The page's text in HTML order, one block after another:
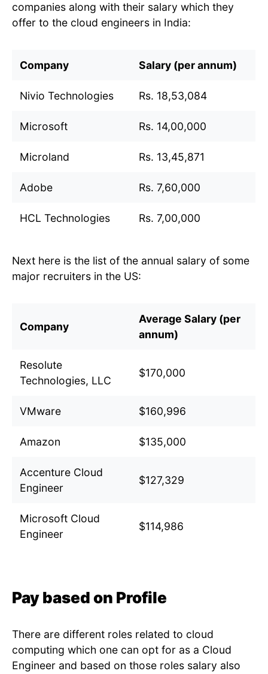
companies along with their salary which they
offer to the cloud engineers in India:
Company Salary (per annum)
Nivio Technologies Rs. 18,53,084
Microsoft Rs. 14,00,000
Microland Rs. 13,45,871
Adobe Rs. 7,60,000
HCL Technologies Rs. 7,00,000
Next here is the list of the annual salary of some
major recruiters in the US:
Company
Average Salary (per
annum)
Resolute
Technologies, LLC
$170,000
VMware $160,996
Amazon $135,000
Accenture Cloud
Engineer
$127,329
Microsoft Cloud
Engineer
$114,986
Pay based on Profile
There are different roles related to cloud
computing which one can opt for as a Cloud
Engineer and based on those roles salary also